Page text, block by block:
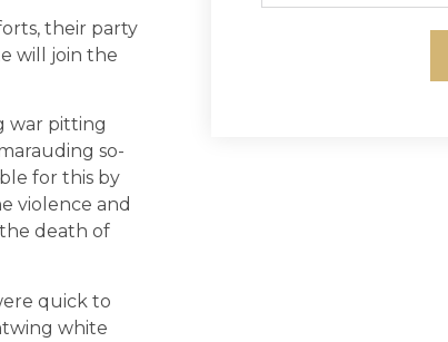
their party
will join the
war pitting
so-
for this by
violence and
death of
quick to
white